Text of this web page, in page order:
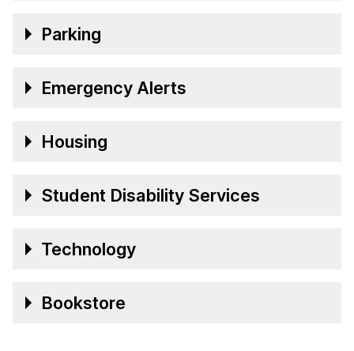
Parking
Emergency Alerts
Housing
Student Disability Services
Technology
Bookstore